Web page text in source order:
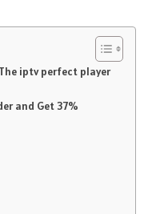
iptv perfect player
and Get 37%